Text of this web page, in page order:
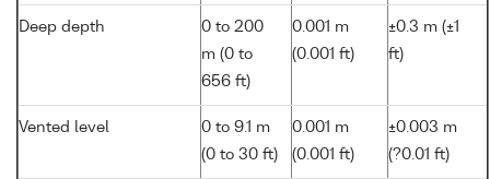
Deep depth
0 to 200
m (0 to
656 ft)
0.001 m
(0.001 ft)
±0.3 m (±1
ft)
Vented level
0 to 9.1 m
(0 to 30 ft)
0.001 m
(0.001 ft)
±0.003 m
(?0.01 ft)